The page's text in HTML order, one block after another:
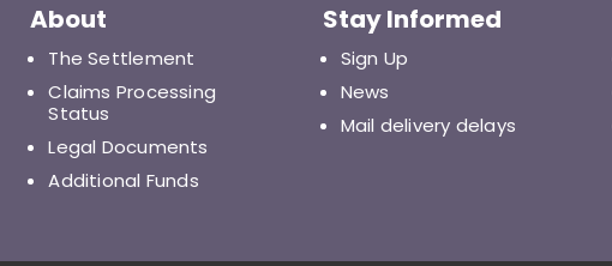
About
The Settlement
Claims Processing
Status
Legal Documents
Additional Funds
Stay Informed
Sign Up
News
Mail delivery delays